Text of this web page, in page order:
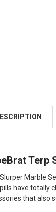
Terp
Marble
have totally
that also